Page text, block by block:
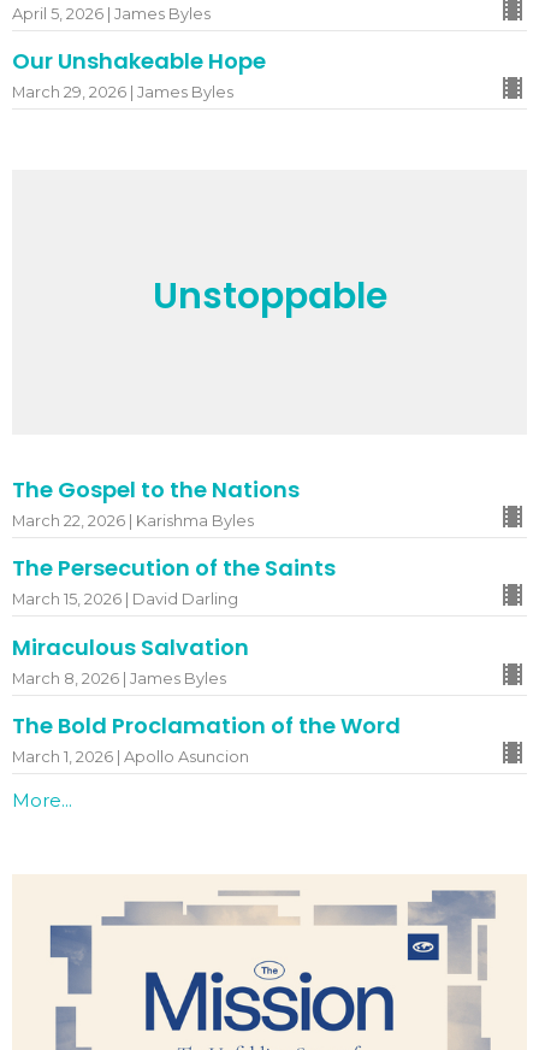
April 5, 2026 | James Byles
Our Unshakeable Hope
March 29, 2026 | James Byles
Unstoppable
The Gospel to the Nations
March 22, 2026 | Karishma Byles
The Persecution of the Saints
March 15, 2026 | David Darling
Miraculous Salvation
March 8, 2026 | James Byles
The Bold Proclamation of the Word
March 1, 2026 | Apollo Asuncion
More...